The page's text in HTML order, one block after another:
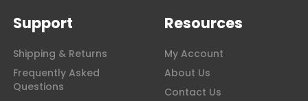
Support
Shipping & Returns
Frequently Asked
Questions
Resources
My Account
About Us
Contact Us